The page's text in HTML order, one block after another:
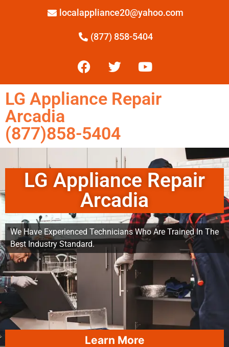
localappliance20@yahoo.com
(877) 858-5404
LG Appliance Repair
Arcadia
(877)858-5404
LG Appliance Repair
Arcadia
We Have Experienced Technicians Who Are Trained In The
Best Industry Standard.
Learn More